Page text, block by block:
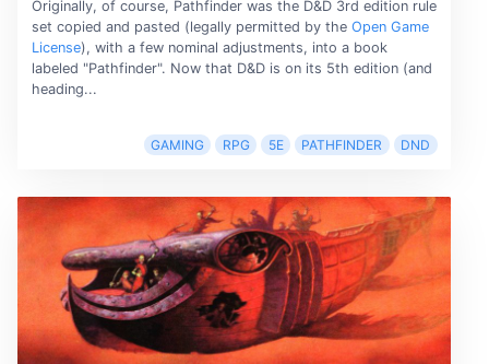
Originally, of course, Pathfinder was the D&D 3rd edition rule
set copied and pasted (legally permitted by the Open Game
License), with a few nominal adjustments, into a book
labeled "Pathfinder". Now that D&D is on its 5th edition (and
heading...
GAMING RPG 5E PATHFINDER DND